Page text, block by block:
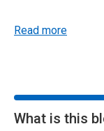
Read more
What is this